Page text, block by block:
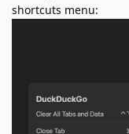
shortcuts menu: